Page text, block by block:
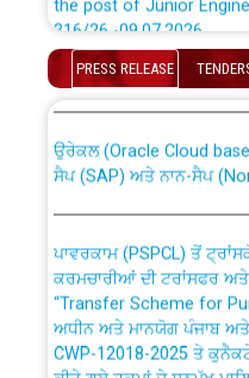
316/26 -09.07.2026
Schedule of online
the post of Junior
Work of water proofing
Bahmna under O&M
Public Notice regarding
out by PSPCL
Plinth Area Rates Year
PRESS RELEASE
CWP-12018 Policy for
absorption of officers/
ਸੈਪ (SAP) ਅਤੇ ਨਾਨ-ਸੈਪ
ਕਰਮਚਾਰੀਆਂ ਦੀ ਟਰਾਂਸਫਰ
“Transfer Scheme for
ਅਧੀਨ ਅਤੇ ਮਾਨਯੋਗ ਪੰਜਾਬ
CWP-12018-2025 ਤੇ
ਕੀਤੇ ਗਏ ਹੁਕਮਾਂ ਦੇ ਸਨਮੁੱਖ